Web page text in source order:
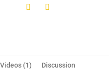
Videos (1) Discussion